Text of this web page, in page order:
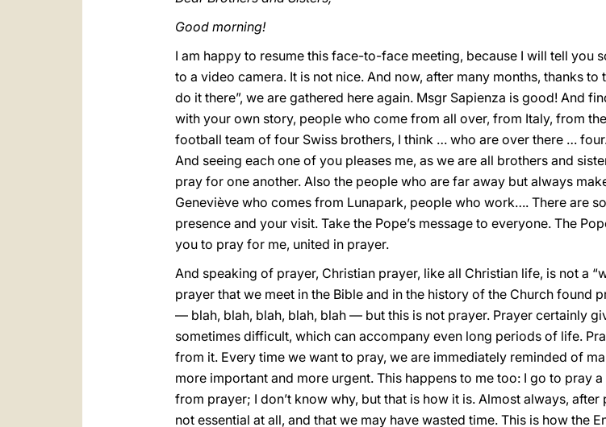
Good morning!
I am happy to resume this face-to-face meeting, because I will tell you
to a video camera. It is not nice. And now, after many months, thanks to
do it there”, we are gathered here again. Msgr Sapienza is good! And
with your own story, people who come from all over, from Italy, from
football team of four Swiss brothers, I think … who are over there …
And seeing each one of you pleases me, as we are all brothers and
pray for one another. Also the people who are far away but always
Geneviève who comes from Lunapark, people who work…. There are
presence and your visit. Take the Pope’s message to everyone. The
you to pray for me, united in prayer.
And speaking of prayer, Christian prayer, like all Christian life, is not a
prayer that we meet in the Bible and in the history of the Church found
— blah, blah, blah, blah, blah — but this is not prayer. Prayer certainly
sometimes difficult, which can accompany even long periods of life.
from it. Every time we want to pray, we are immediately reminded of
more important and more urgent. This happens to me too: I go to pray
from prayer; I don’t know why, but that is how it is. Almost always,
not essential at all, and that we may have wasted time. This is how the